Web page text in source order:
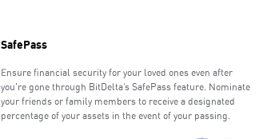
SafePass
Ensure financial security for your loved ones even after
you're gone through BitDelta’s SafePass feature. Nominate
your friends or family members to receive a designated
percentage of your assets in the event of your passing.